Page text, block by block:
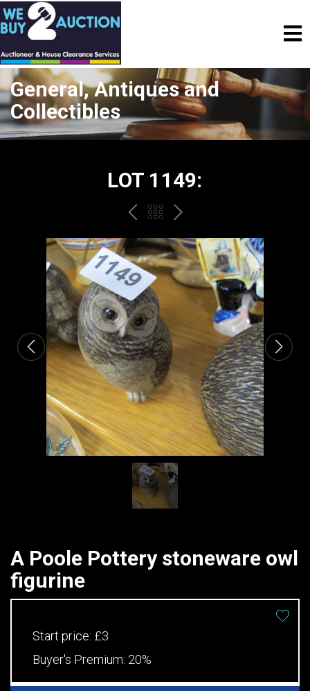
General, Antiques and
Collectibles
LOT 1149:
PREVBACK
TO
THE
CATALOGUE
NEXT
A Poole Pottery stoneware owl
figurine
Start price: £3
Buyer's Premium: 20%